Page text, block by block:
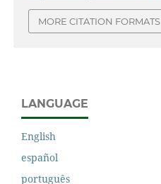
MORE CITATION FORMATS
LANGUAGE
English
español
português